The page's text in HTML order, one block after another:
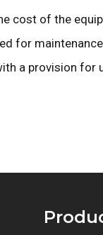
cost of the
for
a provision